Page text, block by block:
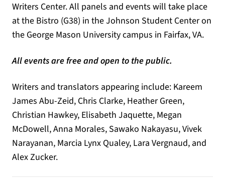
Writers Center. All panels and events will take place
at the Bistro (G38) in the Johnson Student Center on
the George Mason University campus in Fairfax, VA.
All events are free and open to the public.
Writers and translators appearing include: Kareem
James Abu-Zeid, Chris Clarke, Heather Green,
Christian Hawkey, Elisabeth Jaquette, Megan
McDowell, Anna Morales, Sawako Nakayasu, Vivek
Narayanan, Marcia Lynx Qualey, Lara Vergnaud, and
Alex Zucker.